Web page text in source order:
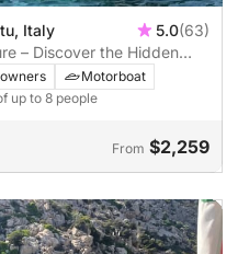
Italy 5.0(63)
Motorboat
up to 8 people
From $2,259